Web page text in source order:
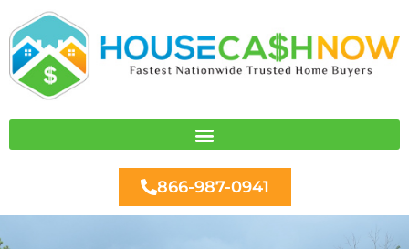
to
content
866-987-0941